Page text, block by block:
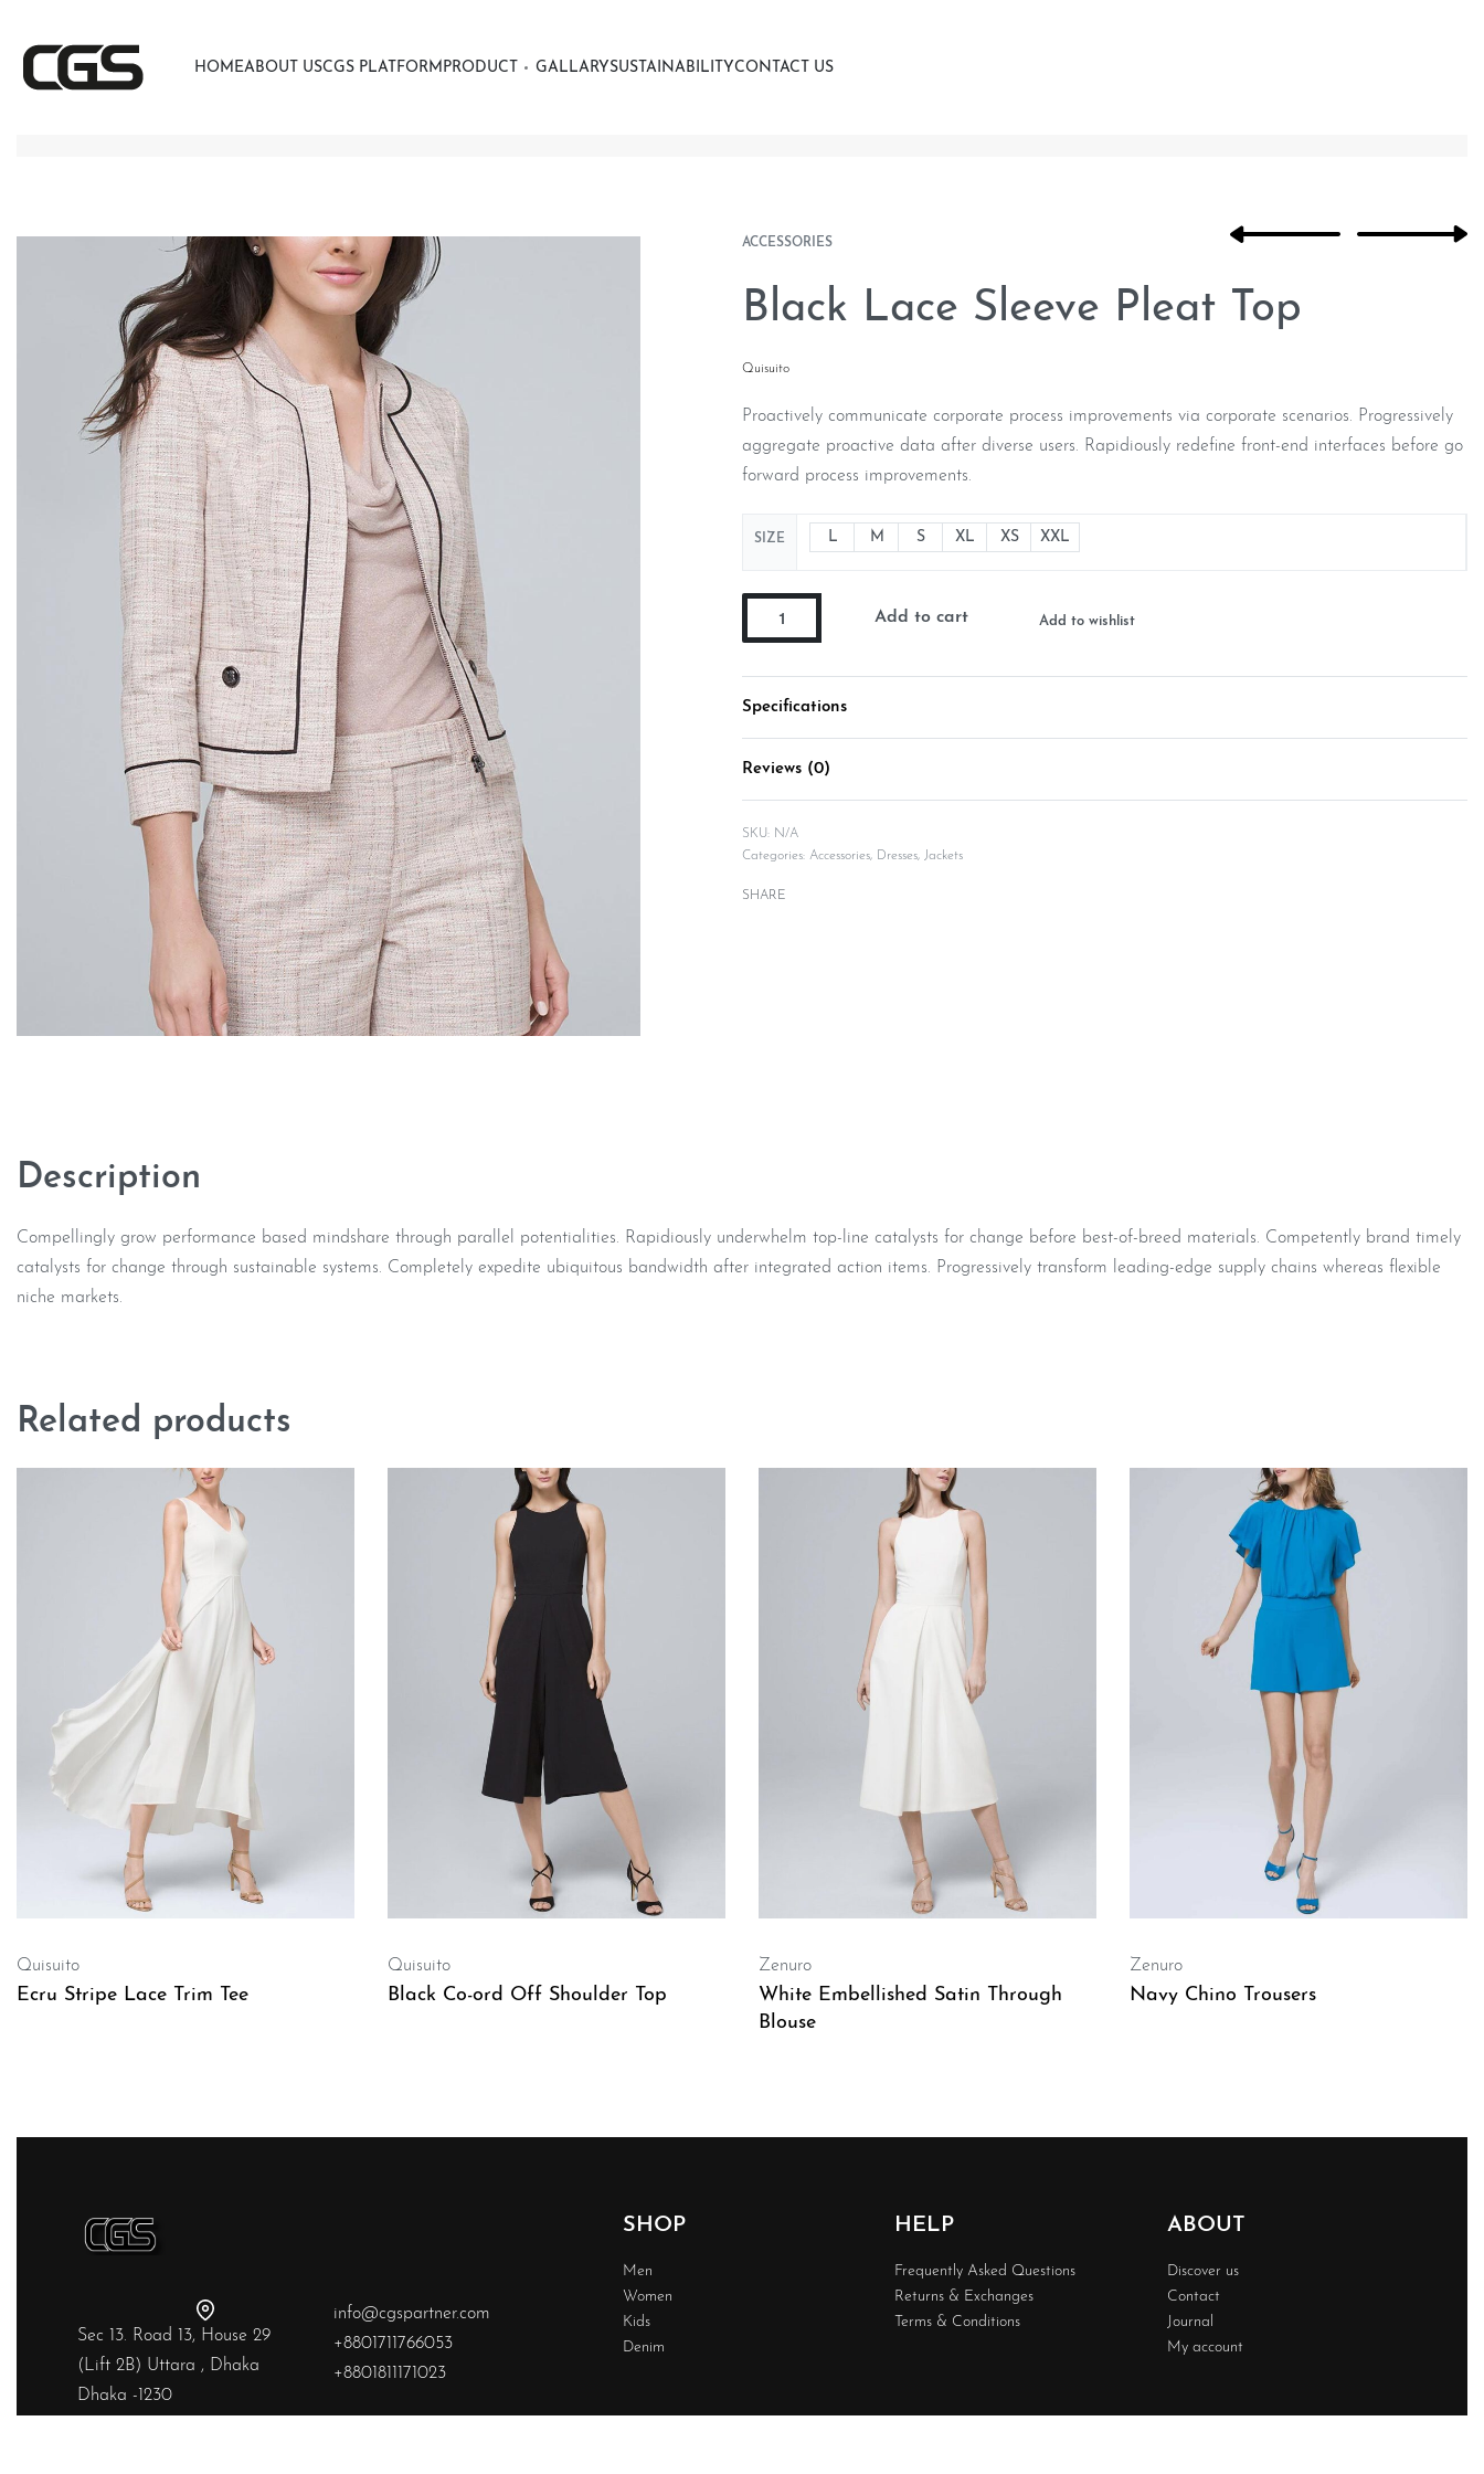
HOMEABOUT USCGS PLATFORM PRODUCT GALLARYSUSTAINABILITYCONTACT US
ACCESSORIES
Black Lace Sleeve Pleat Top
Quisuito
Proactively communicate corporate process improvements via corporate scenarios. Progressively
aggregate proactive data after diverse users. Rapidiously redefine front-end interfaces before go
forward process improvements.
SIZE L M S XL XS XXL
Add to cart Add to wishlist
Specifications
Reviews (0)
SKU: N/A
Categories: Accessories, Dresses, Jackets
SHARE
Description
Compellingly grow performance based mindshare through parallel potentialities. Rapidiously underwhelm top-line catalysts for change before best-of-breed materials. Competently brand timely
catalysts for change through sustainable systems. Completely expedite ubiquitous bandwidth after integrated action items. Progressively transform leading-edge supply chains whereas flexible
niche markets.
Related products
Quisuito
Ecru Stripe Lace Trim Tee
Quisuito
Black Co-ord Off Shoulder Top
Zenuro
White Embellished Satin Through
Blouse
Zenuro
Navy Chino Trousers
Sec 13. Road 13, House 29
(Lift 2B) Uttara , Dhaka
Dhaka -1230
info@cgspartner.com
+8801711766053
+8801811171023
SHOP
Men
Women
Kids
Denim
HELP
Frequently Asked Questions
Returns & Exchanges
Terms & Conditions
ABOUT
Discover us
Contact
Journal
My account